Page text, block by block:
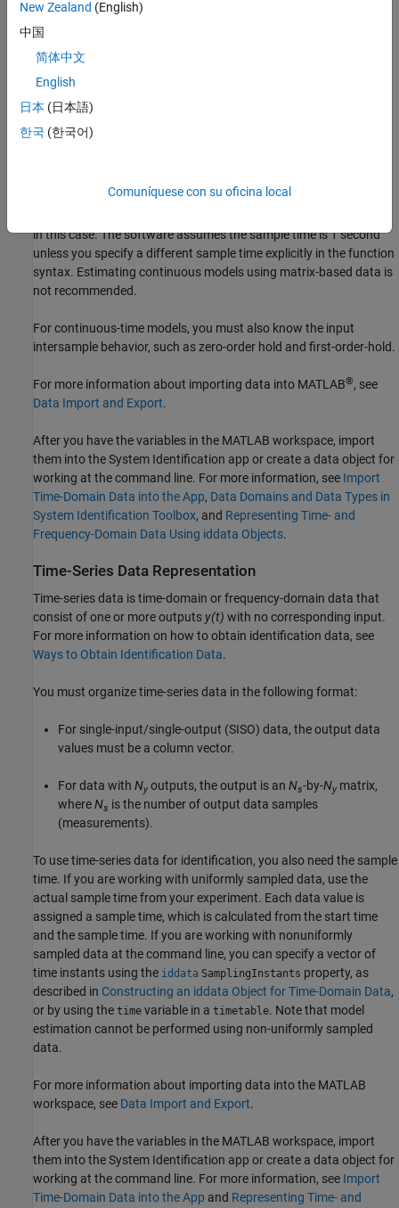
sample time. If you are working with uniformly sampled data, use
the actual sample time from your experiment. Each data value is
and sample time. You can work with nonuniformly sampled data
only at the command line by specifying a vector of time instants
using theSamplingInstants
the time variable in a
If the data is contained in numeric matrices, the matrices provide
in this case. The software assumes the sample time is 1 second
unless you specify a different sample time explicitly in the function
syntax. Estimating continuous models using matrix-based data is
not recommended.
For continuous-time models, you must also know the input
intersample behavior, such as zero-order hold and first-order-hold.
For more information about importing data into MATLAB®, see
Data Import and Export.
After you have the variables in the MATLAB workspace, import
them into the System Identification app or create a data object for
working at the command line. For more information, see Import
Time-Domain Data into the App, Data Domains and Data Types in
System Identification Toolbox, and Representing Time- and
Frequency-Domain Data Using iddata Objects.
Time-Series Data Representation
Time-series data is time-domain or frequency-domain data that
consist of one or more outputs y(t) with no corresponding input.
For more information on how to obtain identification data, see
Ways to Obtain Identification Data.
You must organize time-series data in the following format:
For single-input/single-output (SISO) data, the output data
values must be a column vector.
For data with Ny outputs, the output is an Ns-by-Ny matrix,
whereNs is the number of output data samples
(measurements).
To use time-series data for identification, you also need the sample
time. If you are working with uniformly sampled data, use the
actual sample time from your experiment. Each data value is
assigned a sample time, which is calculated from the start time
and the sample time. If you are working with nonuniformly
sampled data at the command line, you can specify a vector of
time instants using the iddata SamplingInstants property, as
described in Constructing an iddata Object for Time-Domain Data,
or by using the time variable in a timetable. Note that model
estimation cannot be performed using non-uniformly sampled
data.
For more information about importing data into the MATLAB
workspace, see Data Import and Export.
After you have the variables in the MATLAB workspace, import
them into the System Identification app or create a data object for
working at the command line. For more information, see Import
Time-Domain Data into the App and Representing Time- and
New Zealand (English)
中国
简体中文
English
日本 (日本語)
한국 (한국어)
Comuníquese con su oficina local